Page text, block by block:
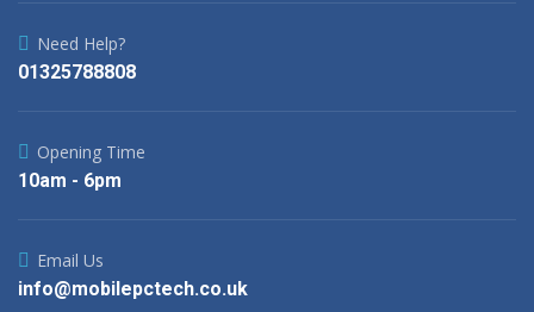
Need Help?
01325788808
Opening Time
10am - 6pm
Email Us
info@mobilepctech.co.uk